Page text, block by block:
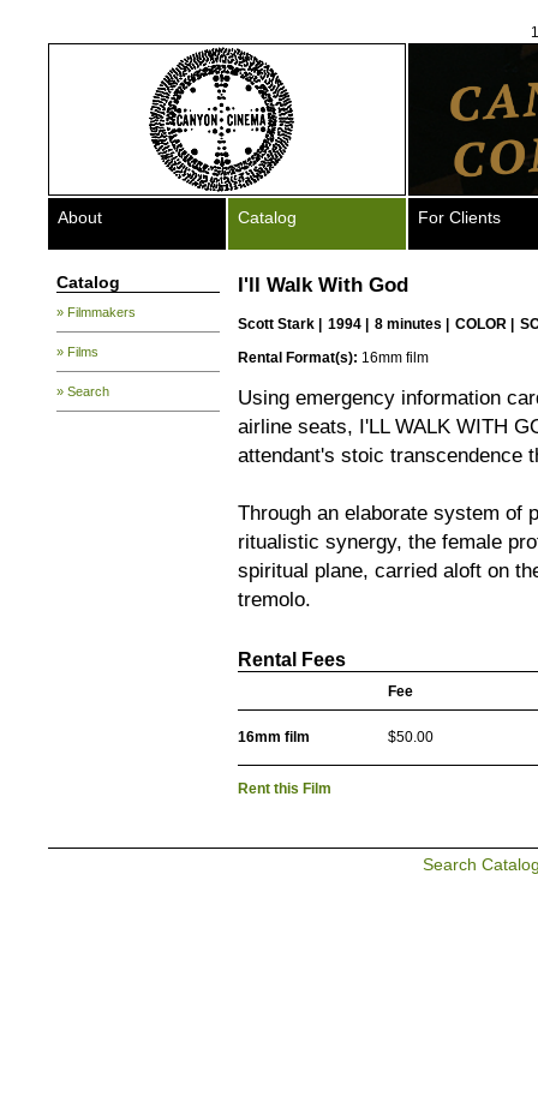
About Catalog For Clients
Catalog
» Filmmakers
» Films
» Search
I'll Walk With God
Scott Stark 1994 | 8 minutes | COLOR |
Rental Format(s): 16mm film
Using emergency information
airline seats, I'LL WALK WITH
attendant's stoic transcendence
Through an elaborate system of
ritualistic synergy, the female
spiritual plane, carried aloft on
tremolo.
Rental Fees
Fee
16mm film $50.00
Rent this Film
Search